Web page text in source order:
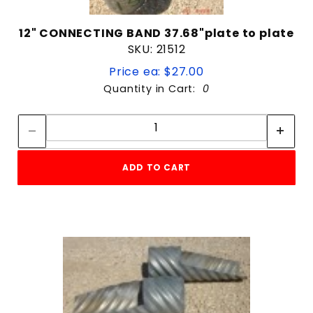
12" CONNECTING BAND 37.68"plate to plate
SKU: 21512
Price ea: $27.00
Quantity in Cart: 0
Quantity:
ADD TO CART